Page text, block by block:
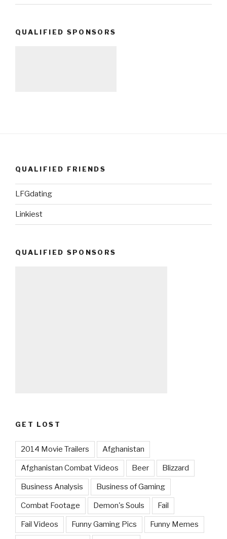
QUALIFIED SPONSORS
QUALIFIED FRIENDS
LFGdating
Linkiest
QUALIFIED SPONSORS
GET LOST
2014 Movie Trailers Afghanistan
Afghanistan Combat Videos Beer Blizzard
Business Analysis Business of Gaming
Combat Footage Demon's Souls Fail
Fail Videos Funny Gaming Pics Funny Memes